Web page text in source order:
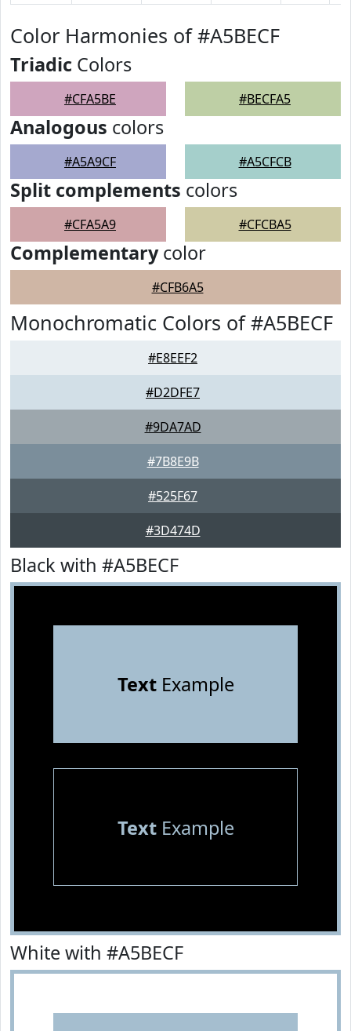
Color Harmonies of #A5BECF
Triadic Colors
#CFA5BE #BECFA5
Analogous colors
#A5A9CF #A5CFCB
Split complements colors
#CFA5A9 #CFCBA5
Complementarycolor
#CFB6A5
Monochromatic Colors of #A5BECF
#E8EEF2
#D2DFE7
#9DA7AD
#7B8E9B
#525F67
#3D474D
Black with #A5BECF
TextExample
TextExample
White with #A5BECF